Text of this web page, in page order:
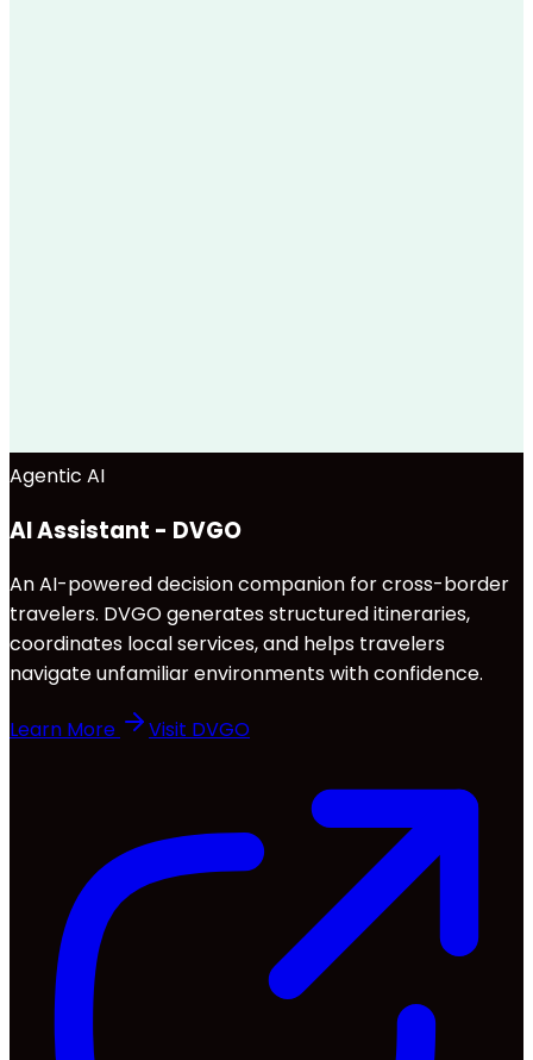
Agentic AI
AI Assistant - DVGO
An AI-powered decision companion for cross-border
travelers. DVGO generates structured itineraries,
coordinates local services, and helps travelers
navigate unfamiliar environments with confidence.
Learn More Visit DVGO